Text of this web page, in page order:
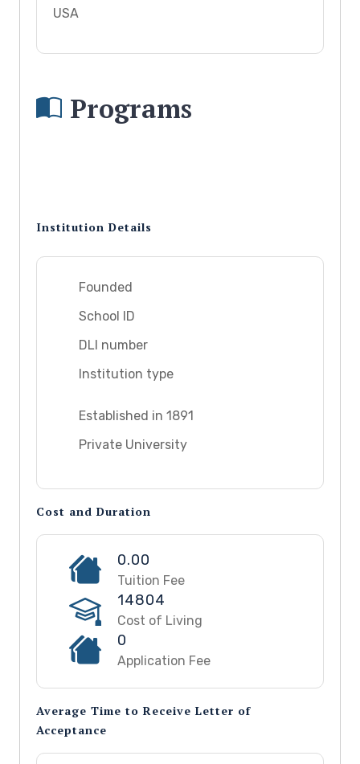
USA
Programs
Institution Details
Founded
School ID
DLI number
Institution type
Established in 1891
Private University
Cost and Duration
0.00
Tuition Fee
14804
Cost of Living
0
Application Fee
Average Time to Receive Letter of
Acceptance